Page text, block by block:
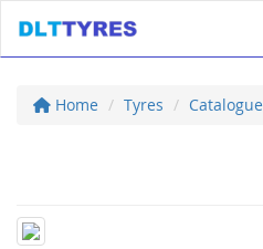
Home Tyres Catalogue